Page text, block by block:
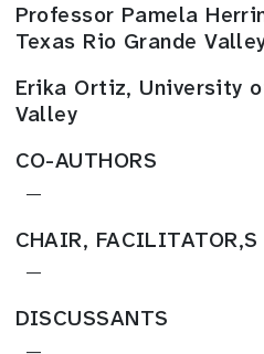
Professor Pamela
Texas Rio Grande
Erika Ortiz, University
Valley
CO-AUTHORS
—
CHAIR, FACILITATOR,S
—
DISCUSSANTS